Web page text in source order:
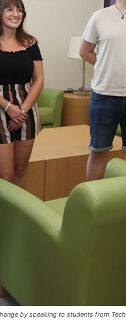
by speaking to students from